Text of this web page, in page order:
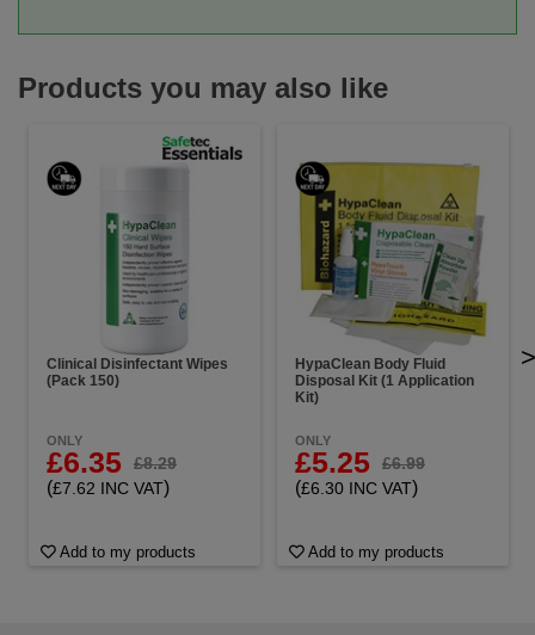
Products you may also like
Clinical Disinfectant Wipes
(Pack 150)
ONLY
£6.35 £8.29
(£7.62 INC VAT)
Add to my products
HypaClean Body Fluid
Disposal Kit (1 Application
Kit)
ONLY
£5.25 £6.99
(£6.30 INC VAT)
Add to my products
>